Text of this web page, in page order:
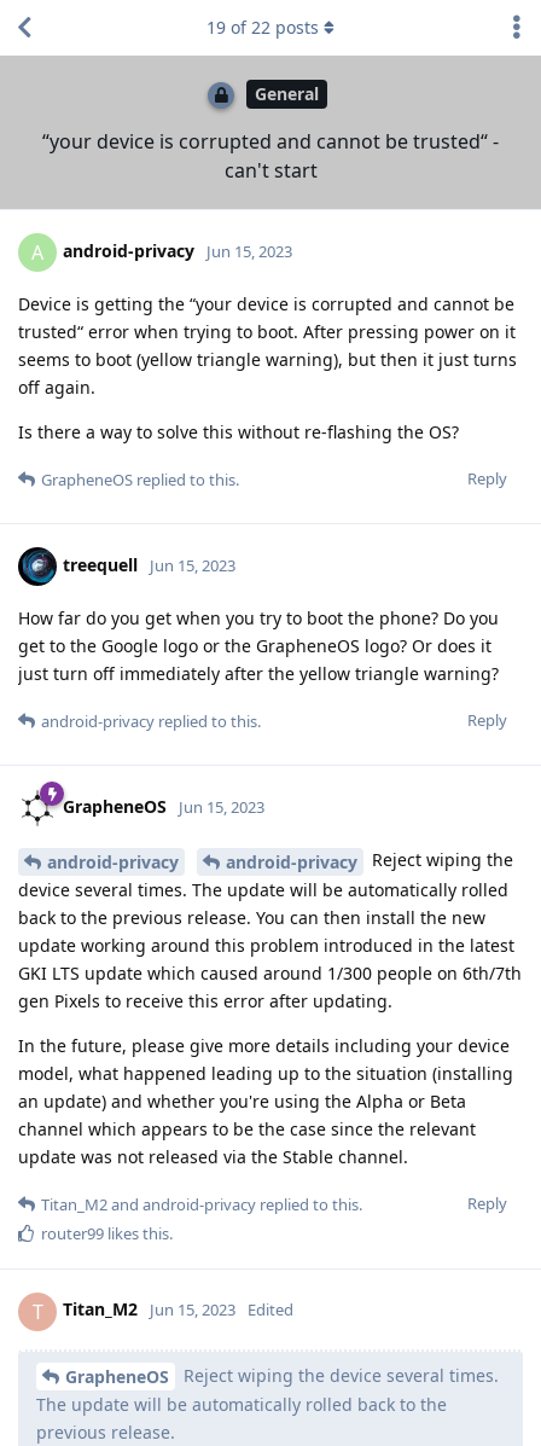
General
“your device is corrupted and cannot be trusted“ -
can't start
19 of22 posts
A android-privacy Jun 15, 2023
Device is getting the “your device is corrupted and cannot be
trusted“ error when trying to boot. After pressing power on it
seems to boot (yellow triangle warning), but then it just turns
off again.
Is there a way to solve this without re-flashing the OS?
Reply
GrapheneOS replied to this.
treequell Jun 15, 2023
How far do you get when you try to boot the phone? Do you
get to the Google logo or the GrapheneOS logo? Or does it
just turn off immediately after the yellow triangle warning?
Reply
android-privacy replied to this.
GrapheneOS Jun 15, 2023
android-privacy android-privacy
Reject wiping the
device several times. The update will be automatically rolled
back to the previous release. You can then install the new
update working around this problem introduced in the latest
GKI LTS update which caused around 1/300 people on 6th/7th
gen Pixels to receive this error after updating.
In the future, please give more details including your device
model, what happened leading up to the situation (installing
an update) and whether you're using the Alpha or Beta
channel which appears to be the case since the relevant
update was not released via the Stable channel.
Reply
Titan_M2and android-privacy replied to this.
router99 likes this.
T Titan_M2 Jun 15, 2023 Edited
GrapheneOS
Reject wiping the device several times.
The update will be automatically rolled back to the
previous release.